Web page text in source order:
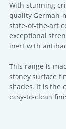
With stunning
quality German-
state-of-the-art
exceptional
inert with
This range is
stoney surface
shades. It is the
easy-to-clean